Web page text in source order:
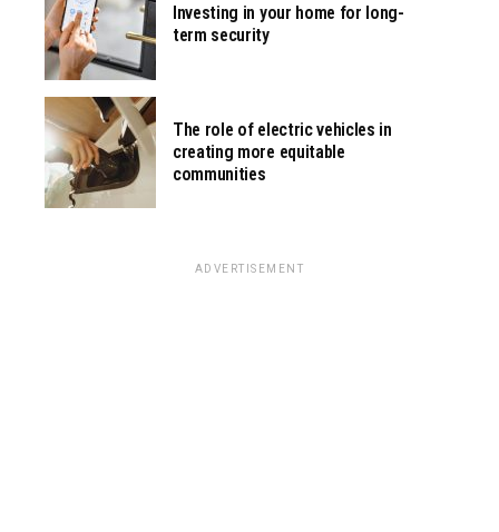
Investing in your home for long-
term security
The role of electric vehicles in
creating more equitable
communities
ADVERTISEMENT